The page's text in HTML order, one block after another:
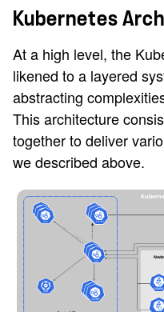
Kubernetes
At a high level, the
likened to a layered
abstracting
This architecture
together to deliver
we described above.